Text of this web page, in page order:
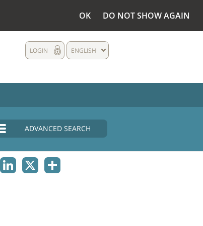
OK DO NOT SHOW AGAIN
ENGLISH
LOGIN
ADVANCED SEARCH